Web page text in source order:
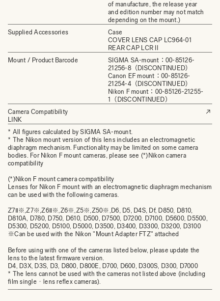
of manufacture, the release year
and edition number may not match
depending on the mount.)
Supplied Accessories
Case
COVER LENS CAP LC964-01
REAR CAP LCR II
Mount / Product Barcode
SIGMA SA-mount：00-85126-
21256-8（DISCONTINUED）
Canon EF mount：00-85126-
21254-4（DISCONTINUED）
Nikon F mount：00-85126-21255-
1（DISCONTINUED）
Camera Compatibility
LINK
* All figures calculated by SIGMA SA-mount.
* The Nikon mount version of this lens includes an electromagnetic
diaphragm mechanism. Functionality may be limited on some camera
bodies. For Nikon F mount cameras, please see (*)Nikon camera
compatibility
(*)Nikon F mount camera compatibility
Lenses for Nikon F mount with an electromagnetic diaphragm mechanism
can be used with the following cameras.
Z7Ⅱ※,Z7※,Z6Ⅱ※,Z6※,Z5※,Z50※,D6, D5, D4S, Df, D850, D810,
D810A, D780, D750, D610, D500, D7500, D7200, D7100, D5600, D5500,
D5300, D5200, D5100, D5000, D3500, D3400, D3300, D3200, D3100
※Can be used with the Nikon "Mount Adapter FTZ" attached
Before using with one of the cameras listed below, please update the
lens to the latest firmware version.
D4, D3X, D3S, D3, D800, D800E, D700, D600, D300S, D300, D7000
* The lens cannot be used with the cameras not listed above (including
film single‐lens reflex cameras).